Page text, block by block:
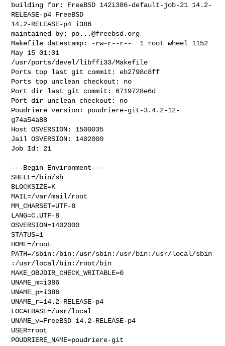
building for: FreeBSD 142i386-default-job-21 14.2-
RELEASE-p4 FreeBSD
14.2-RELEASE-p4 i386
maintained by: po...@freebsd.org
Makefile datestamp: -rw-r--r--  1 root wheel 1152
May 15 01:01
/usr/ports/devel/libffi33/Makefile
Ports top last git commit: eb2798c8ff
Ports top unclean checkout: no
Port dir last git commit: 6719728e6d
Port dir unclean checkout: no
Poudriere version: poudriere-git-3.4.2-12-
g74a54a88
Host OSVERSION: 1500035
Jail OSVERSION: 1402000
Job Id: 21
---Begin Environment---
SHELL=/bin/sh
BLOCKSIZE=K
MAIL=/var/mail/root
MM_CHARSET=UTF-8
LANG=C.UTF-8
OSVERSION=1402000
STATUS=1
HOME=/root
PATH=/sbin:/bin:/usr/sbin:/usr/bin:/usr/local/sbin
:/usr/local/bin:/root/bin
MAKE_OBJDIR_CHECK_WRITABLE=0
UNAME_m=i386
UNAME_p=i386
UNAME_r=14.2-RELEASE-p4
LOCALBASE=/usr/local
UNAME_v=FreeBSD 14.2-RELEASE-p4
USER=root
POUDRIERE_NAME=poudriere-git